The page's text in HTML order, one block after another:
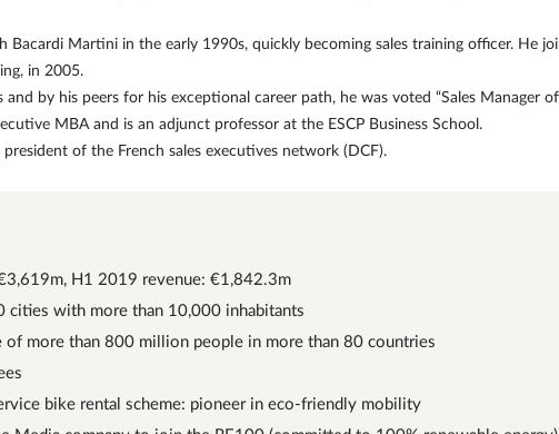
Bacardi Martini in the early 1990s, quickly becoming sales training officer. He
in 2005.
and by his peers for his exceptional career path, he was voted “Sales Manager
MBA and is an adjunct professor at the ESCP Business School.
president of the French sales executives network (DCF).
H1 2019 revenue: €1,842.3m
cities with more than 10,000 inhabitants
of more than 800 million people in more than 80 countries
bike rental scheme: pioneer in eco-friendly mobility